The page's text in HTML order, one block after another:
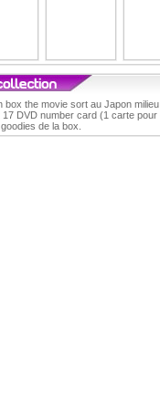
box the movie sort au Japon
DVD number card (1 carte
de la box.